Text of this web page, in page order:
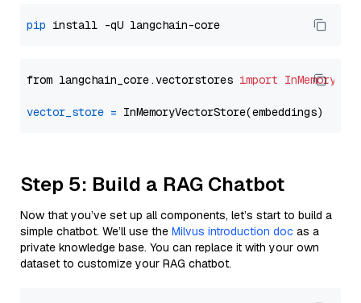
pip
from langchain_core.vectorstores import
vector_store =
Step 5: Build a RAG Chatbot
Now that you’ve set up all components, let’s start to build a
simple chatbot. We’ll use the Milvus introduction doc as a
private knowledge base. You can replace it with your own
dataset to customize your RAG chatbot.